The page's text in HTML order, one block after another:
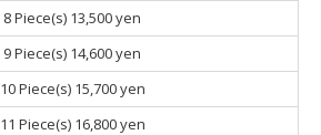
8 Piece(s) 13,500 yen
9 Piece(s) 14,600 yen
10 Piece(s) 15,700 yen
11 Piece(s) 16,800 yen